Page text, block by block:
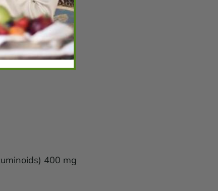
400 mg